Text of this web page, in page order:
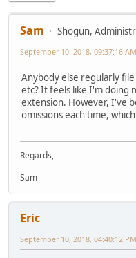
Sam Shogun,
September 10, 2018, 09:37:16 AM
Anybody else regularly
etc? It feels like I'm doing
extension. However, I've
omissions each time,
Regards,
Sam
Eric
September 10, 2018, 04:40:12 PM